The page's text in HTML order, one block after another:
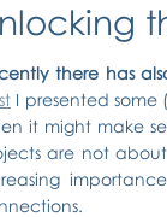
there has
I presented
it might make
are not